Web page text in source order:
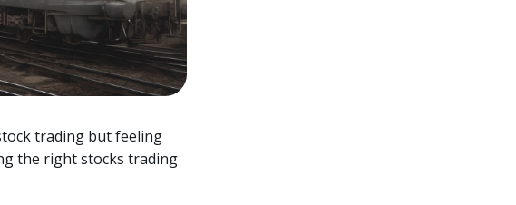
trading but feeling
the right stocks trading